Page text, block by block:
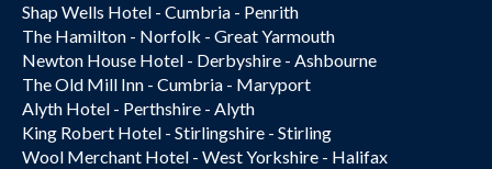
Shap Wells Hotel - Cumbria - Penrith
The Hamilton - Norfolk - Great Yarmouth
Newton House Hotel - Derbyshire - Ashbourne
The Old Mill Inn - Cumbria - Maryport
Alyth Hotel - Perthshire - Alyth
King Robert Hotel - Stirlingshire - Stirling
Wool Merchant Hotel - West Yorkshire - Halifax